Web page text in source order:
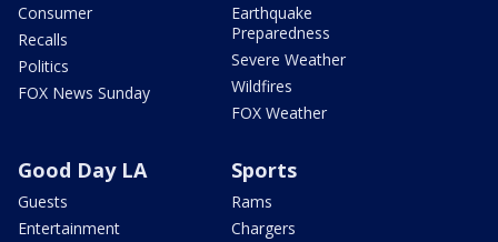
Consumer
Recalls
Politics
FOX News Sunday
Earthquake
Preparedness
Severe Weather
Wildfires
FOX Weather
Good Day LA
Guests
Entertainment
Sports
Rams
Chargers